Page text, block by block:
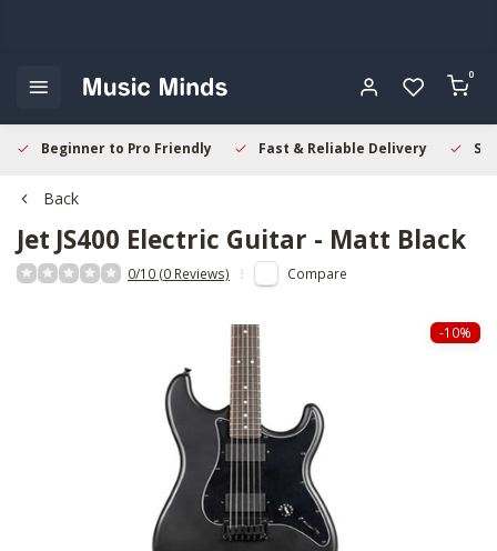
0
Beginner to Pro Friendly Fast & Reliable Delivery
Back
Jet JS400 Electric Guitar - Matt Black
0/10 (0 Reviews) Compare
-10%